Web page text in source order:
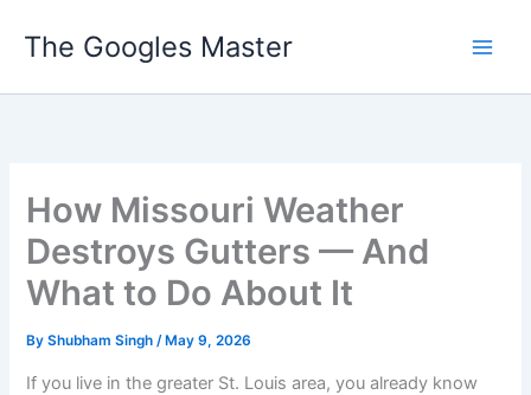
The Googles Master
How Missouri Weather
Destroys Gutters — And
What to Do About It
ByShubham Singh/ May 9, 2026
If you live in the greater St. Louis area, you already know